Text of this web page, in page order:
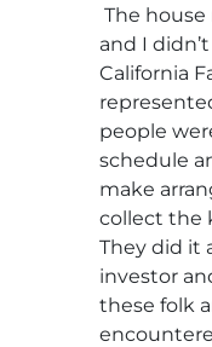
The
and I
California
people
schedule
make
collect the
They did it
investor
these folk